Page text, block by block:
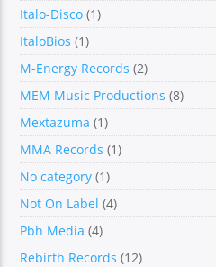
Italo-Disco (1)
ItaloBios (1)
M-Energy Records (2)
MEM Music Productions (8)
Mextazuma (1)
MMA Records (1)
No category (1)
Not On Label (4)
Pbh Media (4)
Rebirth Records (12)